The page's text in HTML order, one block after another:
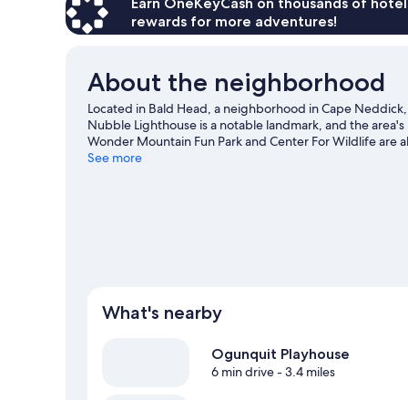
rewards for more adventures!
About the neighborhood
Located in Bald Head, a neighborhood in Cape
Nubble Lighthouse is a notable landmark, and the
Wonder Mountain Fun Park and Center For Wildlife are
including golfing.
See more
What's nearby
Ogunquit Playhouse
6 min drive- 3.4 miles